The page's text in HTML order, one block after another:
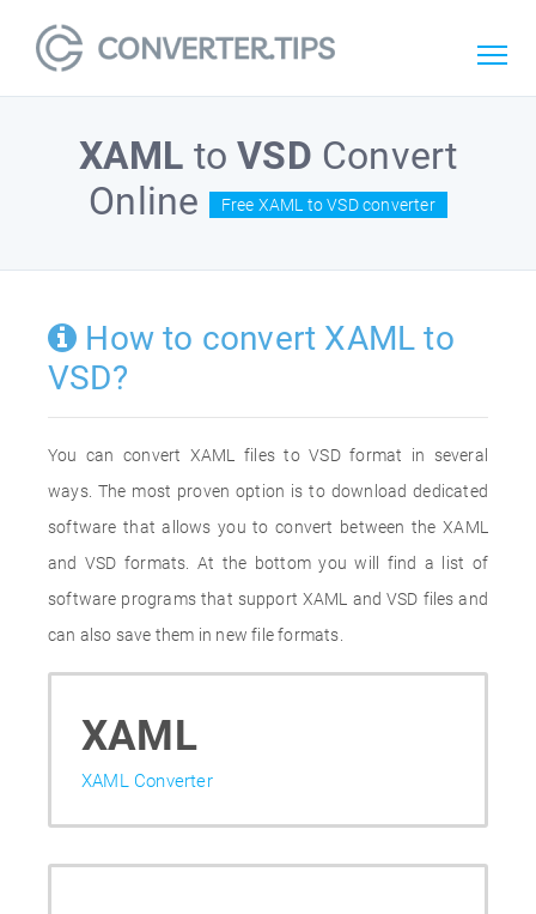
XAML toVSD Convert
Online
Free XAML to VSD converter
How to convert XAML to
VSD?
You can convert XAML files to VSD format in several
ways. The most proven option is to download dedicated
software that allows you to convert between the XAML
and VSD formats. At the bottom you will find a list of
software programs that support XAML and VSD files and
can also save them in new file formats.
XAML
XAML Converter